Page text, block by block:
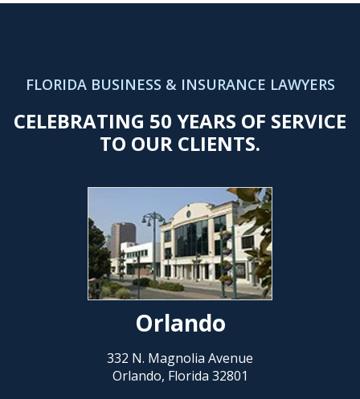
FLORIDA BUSINESS & INSURANCE LAWYERS
CELEBRATING 50 YEARS OF SERVICE
TO OUR CLIENTS.
Orlando
332 N. Magnolia Avenue
Orlando, Florida 32801